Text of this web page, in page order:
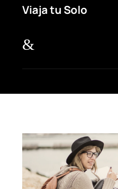
Viaja tu Solo
&